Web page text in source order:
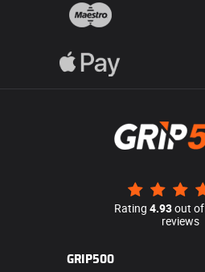
Rating 4.93out of
reviews
GRIP500